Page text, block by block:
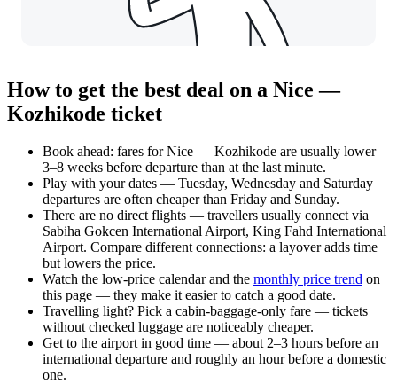
How to get the best deal on a Nice —
Kozhikode ticket
Book ahead: fares for Nice — Kozhikode are usually lower
3–8 weeks before departure than at the last minute.
Play with your dates — Tuesday, Wednesday and Saturday
departures are often cheaper than Friday and Sunday.
There are no direct flights — travellers usually connect via
Sabiha Gokcen International Airport, King Fahd International
Airport. Compare different connections: a layover adds time
but lowers the price.
Watch the low-price calendarand the monthly price trend on
this page — they make it easier to catch a good date.
Travelling light? Pick a cabin-baggage-only fare — tickets
without checked luggage are noticeably cheaper.
Get to the airport in good time — about 2–3 hours before an
international departure and roughly an hour before a domestic
one.